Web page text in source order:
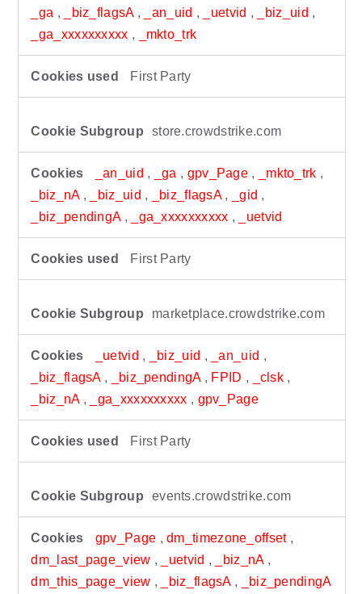
_ga , _biz_flagsA , _an_uid , _uetvid , _biz_uid ,
_ga_xxxxxxxxxx , _mkto_trk
First Party
store.crowdstrike.com
_an_uid , _ga , gpv_Page , _mkto_trk ,
_biz_nA , _biz_uid , _biz_flagsA , _gid ,
_biz_pendingA , _ga_xxxxxxxxxx , _uetvid
First Party
marketplace.crowdstrike.com
_uetvid , _biz_uid , _an_uid ,
_biz_flagsA , _biz_pendingA , FPID , _clsk ,
_biz_nA , _ga_xxxxxxxxxx , gpv_Page
First Party
events.crowdstrike.com
gpv_Page ,dm_timezone_offset ,
dm_last_page_view , _uetvid , _biz_nA ,
dm_this_page_view , _biz_flagsA ,
_biz_pendingA